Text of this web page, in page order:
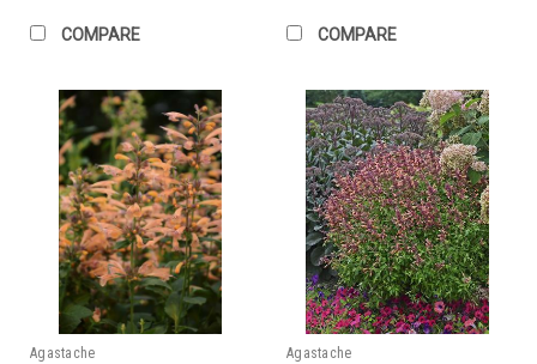
COMPARE COMPARE
Agastache Agastache